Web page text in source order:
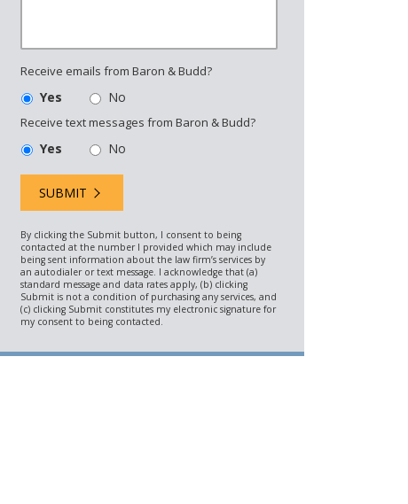
Receive emails from Baron & Budd?
Yes No
Receive text messages from Baron & Budd?
Yes No